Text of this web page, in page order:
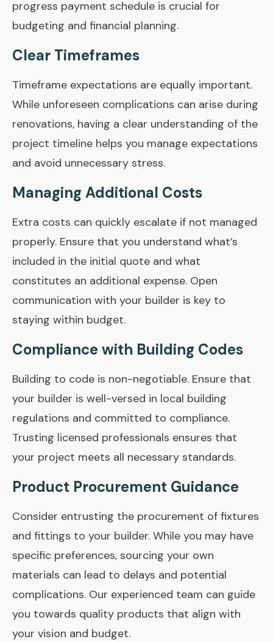
progress payment schedule is crucial for
budgeting and financial planning.
Clear Timeframes
Timeframe expectations are equally important.
While unforeseen complications can arise during
renovations, having a clear understanding of the
project timeline helps you manage expectations
and avoid unnecessary stress.
Managing Additional Costs
Extra costs can quickly escalate if not managed
properly. Ensure that you understand what’s
included in the initial quote and what
constitutes an additional expense. Open
communication with your builder is key to
staying within budget.
Compliance with Building Codes
Building to code is non-negotiable. Ensure that
your builder is well-versed in local building
regulations and committed to compliance.
Trusting licensed professionals ensures that
your project meets all necessary standards.
Product Procurement Guidance
Consider entrusting the procurement of fixtures
and fittings to your builder. While you may have
specific preferences, sourcing your own
materials can lead to delays and potential
complications. Our experienced team can guide
you towards quality products that align with
your vision and budget.